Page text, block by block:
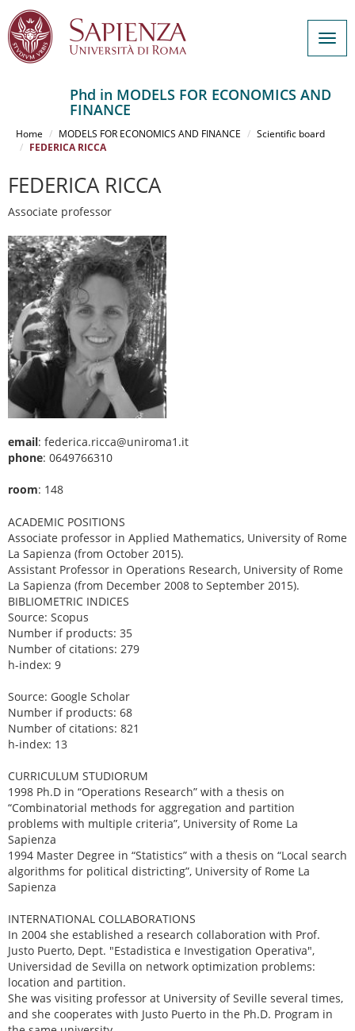
contenuto
Phd in MODELS FOR ECONOMICS AND
FINANCE
Home MODELS FOR ECONOMICS AND FINANCE
Scientific board
FEDERICA RICCA
FEDERICA RICCA
Associate professor
email: federica.ricca@uniroma1.it
phone: 0649766310
room: 148
ACADEMIC POSITIONS
Associate professor in Applied Mathematics, University of Rome
La Sapienza (from October 2015).
Assistant Professor in Operations Research, University of Rome
La Sapienza (from December 2008 to September 2015).
BIBLIOMETRIC INDICES
Source: Scopus
Number if products: 35
Number of citations: 279
h-index: 9
Source: Google Scholar
Number if products: 68
Number of citations: 821
h-index: 13
CURRICULUM STUDIORUM
1998 Ph.D in “Operations Research” with a thesis on
“Combinatorial methods for aggregation and partition
problems with multiple criteria”, University of Rome La
Sapienza
1994 Master Degree in “Statistics” with a thesis on “Local search
algorithms for political districting”, University of Rome La
Sapienza
INTERNATIONAL COLLABORATIONS
In 2004 she established a research collaboration with Prof.
Justo Puerto, Dept. "Estadistica e Investigation Operativa",
Universidad de Sevilla on network optimization problems:
location and partition.
She was visiting professor at University of Seville several times,
and she cooperates with Justo Puerto in the Ph.D. Program in